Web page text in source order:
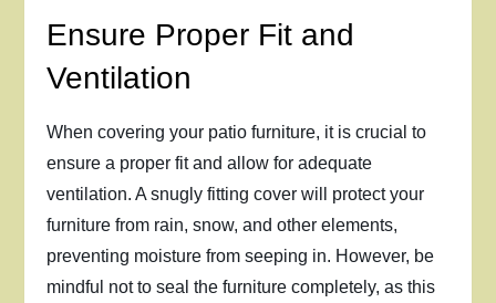
Ensure Proper Fit and
Ventilation
When covering your patio furniture, it is crucial to
ensure a proper fit and allow for adequate
ventilation. A snugly fitting cover will protect your
furniture from rain, snow, and other elements,
preventing moisture from seeping in. However, be
mindful not to seal the furniture completely, as this